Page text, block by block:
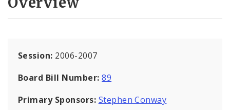
Session: 2006-2007
Board Bill Number:89
Primary Sponsors: Stephen Conway